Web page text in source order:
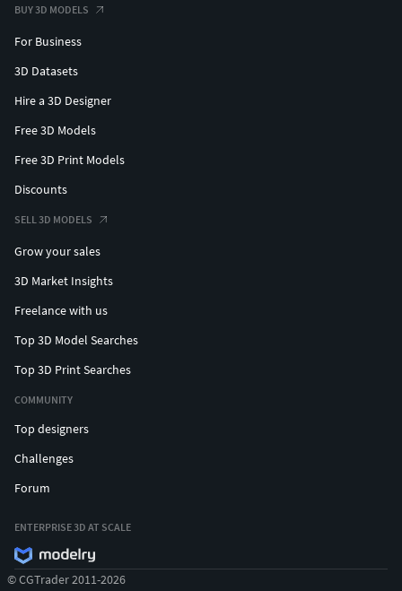
BUY 3D MODELS
For Business
3D Datasets
Hire a 3D Designer
Free 3D Models
Free 3D Print Models
Discounts
SELL 3D MODELS
Grow your sales
3D Market Insights
Freelance with us
Top 3D Model Searches
Top 3D Print Searches
COMMUNITY
Top designers
Challenges
Forum
ENTERPRISE 3D AT SCALE
© CGTrader 2011-2026